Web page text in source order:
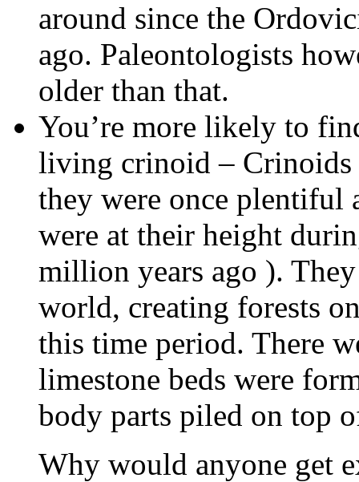
around since the
ago. Paleontologists
older than that.
You’re more likely to
living crinoid – Crinoids
they were once plentiful
were at their height
million years ago ).
world, creating forests
this time period. There
limestone beds were
body parts piled on top
Why would anyone get